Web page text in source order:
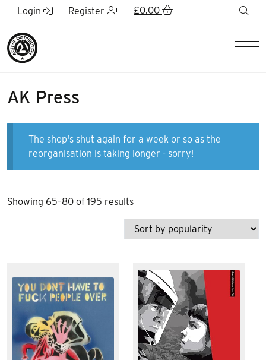
Skip to Main Content
Login Register £0.00
AK Press
The shop's shut again for a week or so as the
reorganisation is taking longer - sorry!
Showing 65–80 of 195 resultsSorted
popularity